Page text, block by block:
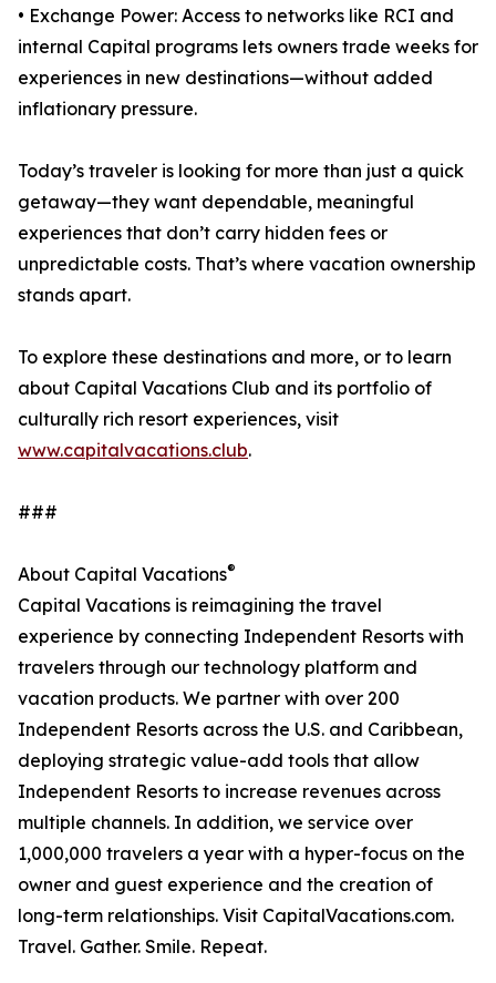
• Exchange Power: Access to networks like RCI and
internal Capital programs lets owners trade weeks for
experiences in new destinations—without added
inflationary pressure.
Today’s traveler is looking for more than just a quick
getaway—they want dependable, meaningful
experiences that don’t carry hidden fees or
unpredictable costs. That’s where vacation ownership
stands apart.
To explore these destinations and more, or to learn
about Capital Vacations Club and its portfolio of
culturally rich resort experiences, visit
www.capitalvacations.club.
###
About Capital Vacations®
Capital Vacations is reimagining the travel
experience by connecting Independent Resorts with
travelers through our technology platform and
vacation products. We partner with over 200
Independent Resorts across the U.S. and Caribbean,
deploying strategic value-add tools that allow
Independent Resorts to increase revenues across
multiple channels. In addition, we service over
1,000,000 travelers a year with a hyper-focus on the
owner and guest experience and the creation of
long-term relationships. Visit CapitalVacations.com.
Travel. Gather. Smile. Repeat.